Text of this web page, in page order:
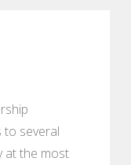
to several
at the most